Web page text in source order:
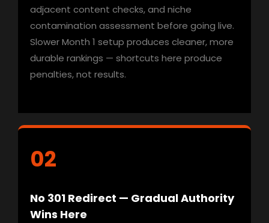
adjacent content checks, and niche
contamination assessment before going live.
Slower Month 1 setup produces cleaner, more
durable rankings — shortcuts here produce
penalties, not results.
02
No 301 Redirect — Gradual Authority
Wins Here